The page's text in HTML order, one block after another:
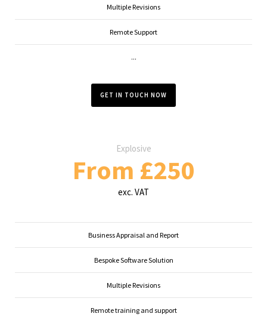
Multiple Revisions
Remote Support
...
GET IN TOUCH NOW
Explosive
From £250
exc. VAT
Business Appraisal and Report
Bespoke Software Solution
Multiple Revisions
Remote training and support